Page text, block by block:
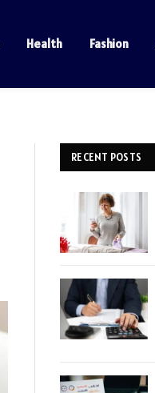
Health Fashion
RECENT POSTS